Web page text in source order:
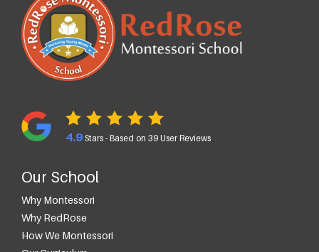
4.9Stars - Based on 39 User Reviews
Our School
Why Montessori
Why RedRose
How We Montessori